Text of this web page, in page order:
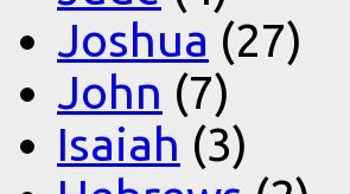
Joshua (27)
John (7)
Isaiah (3)